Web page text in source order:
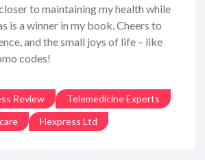
to maintaining my health while
is a winner in my book. Cheers to
and the small joys of life – like
codes!
Review
Telemedicine Experts
Hexpress Ltd